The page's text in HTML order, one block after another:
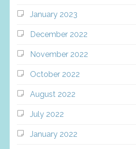
January 2023
December 2022
November 2022
October 2022
August 2022
July 2022
January 2022